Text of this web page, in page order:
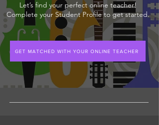
Let’s find your perfect online teacher!
Complete your Student Profile to get started.
GET MATCHED WITH YOUR ONLINE TEACHER